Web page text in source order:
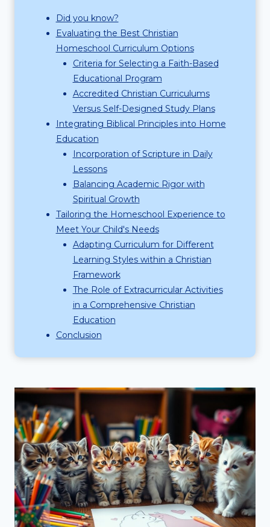
Did you know?
Evaluating the Best Christian
Homeschool Curriculum Options
Criteria for Selecting a Faith-Based
Educational Program
Accredited Christian Curriculums
Versus Self-Designed Study Plans
Integrating Biblical Principles into Home
Education
Incorporation of Scripture in Daily
Lessons
Balancing Academic Rigor with
Spiritual Growth
Tailoring the Homeschool Experience to
Meet Your Child's Needs
Adapting Curriculum for Different
Learning Styles within a Christian
Framework
The Role of Extracurricular Activities
in a Comprehensive Christian
Education
Conclusion